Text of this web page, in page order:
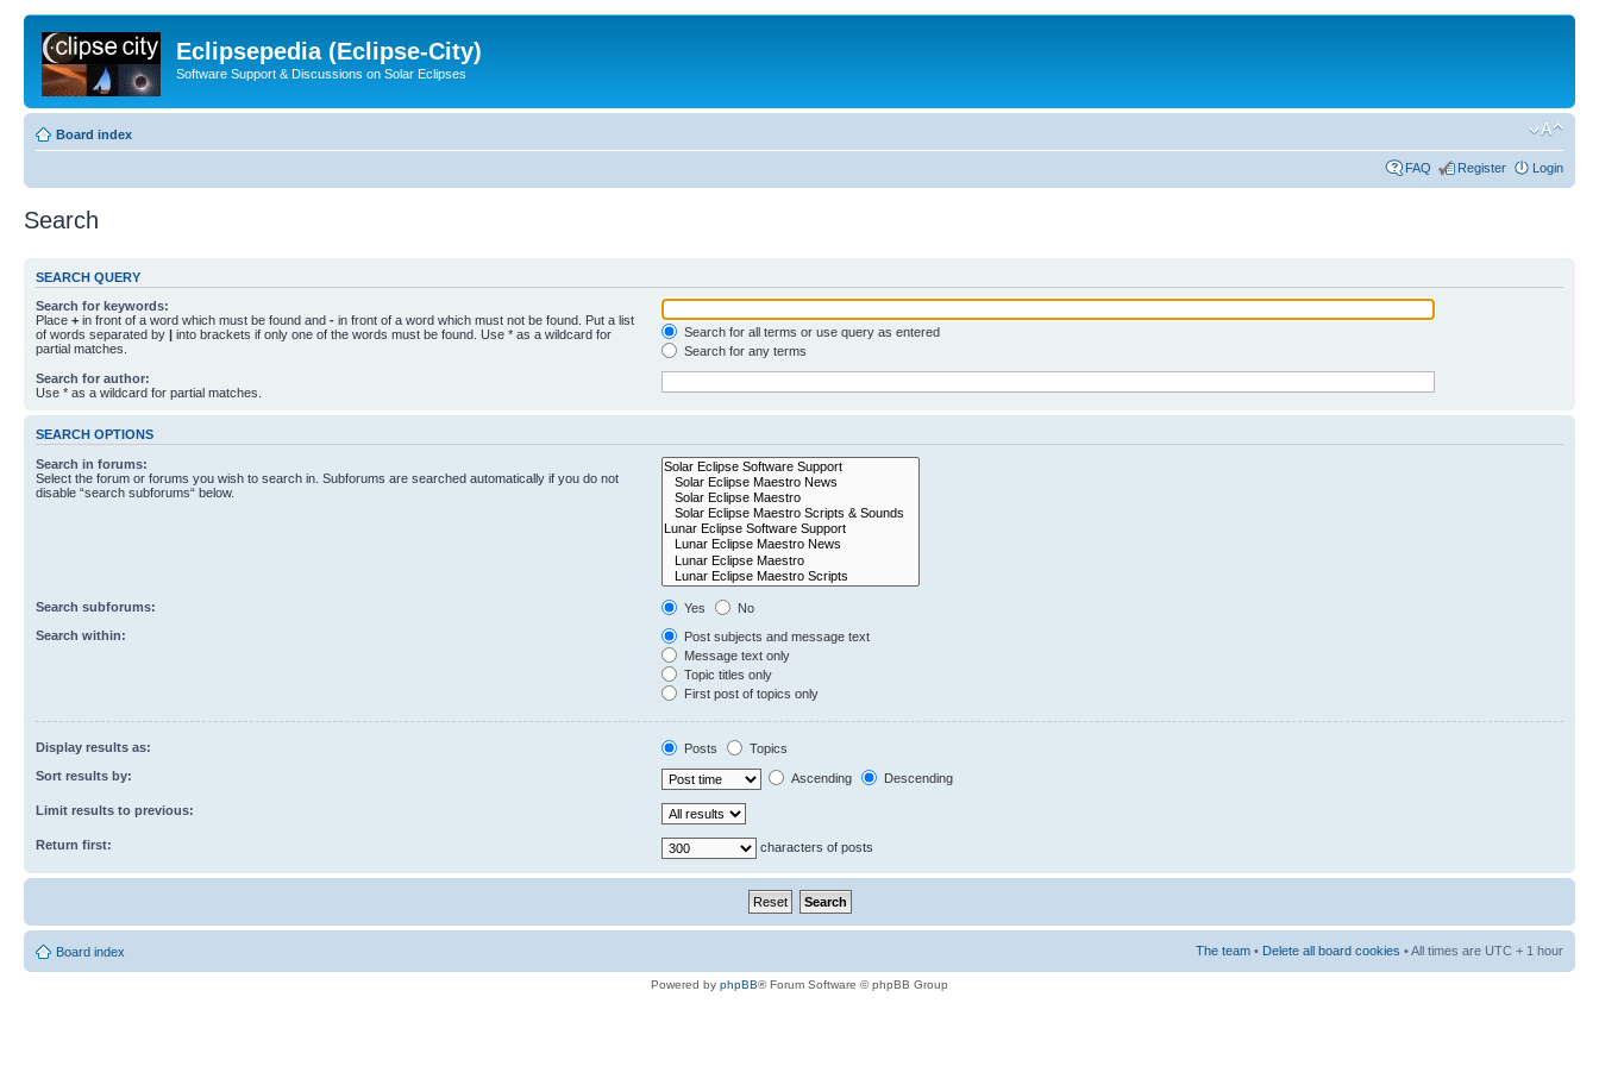
Eclipsepedia (Eclipse-City)
Software Support & Discussions on Solar Eclipses
Board index
FAQ Register Login
Search
SEARCH QUERY
Search for keywords:
Place + in front of a word which must be found and - in front of a word which must not be found. Put a list
of words separated by | into brackets if only one of the words must be found. Use * as a wildcard for
partial matches.
Search for all terms or use query as entered
Search for any terms
Search for author:
Use * as a wildcard for partial matches.
SEARCH OPTIONS
Search in forums:
Select the forum or forums you wish to search in. Subforums are searched automatically if you do not
disable “search subforums“ below.
Search subforums: Yes
No
Search within:
Post subjects and message text
Message text only
Topic titles only
First post of topics only
Display results as: Posts
Topics
Sort results by:
Ascending Descending
Limit results to previous:
Return first: characters of posts
Board index The team • Delete all board cookies • All times are UTC + 1 hour
Powered by phpBB® Forum Software © phpBB Group